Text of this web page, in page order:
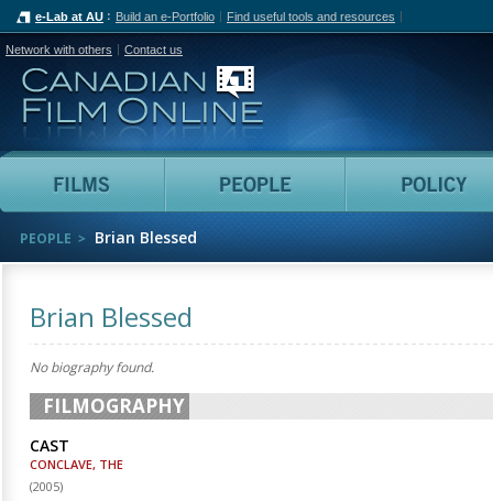
e-Lab at AU Build an e-Portfolio Find useful tools and resources
Network with others Contact us
Canadian Film Online
Films People
PEOPLE Brian Blessed
Brian Blessed
No biography found.
FILMOGRAPHY
CAST
CONCLAVE, THE
(2005)